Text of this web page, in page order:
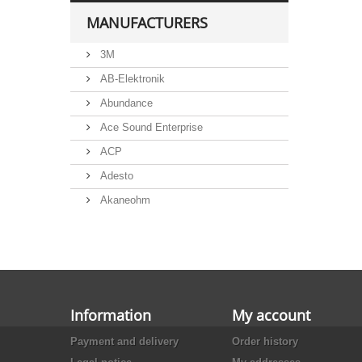
MANUFACTURERS
3M
AB-Elektronik
Abundance
Ace Sound Enterprise
ACP
Adesto
Akaneohm
Alliance Semiconductor
Alps
Analog Devices
Information
Payment and delivery
My account
Order history